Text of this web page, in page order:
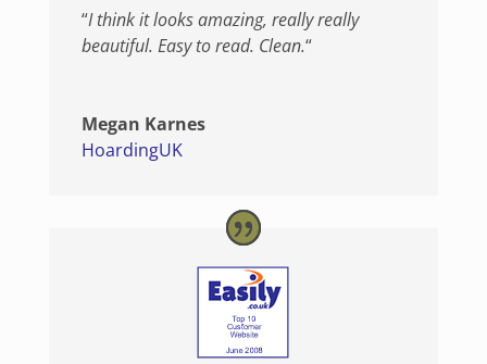
“I think it looks amazing, really really
beautiful. Easy to read. Clean.“
Megan Karnes
HoardingUK